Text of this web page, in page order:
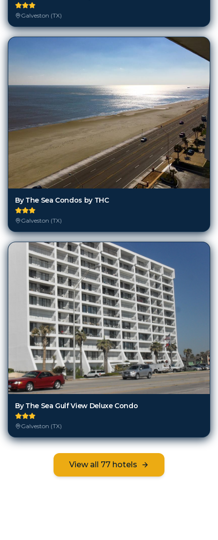
Galveston (TX)
By The Sea Condos by THC
Galveston (TX)
By The Sea Gulf View Deluxe Condo
Galveston (TX)
View all 77 hotels